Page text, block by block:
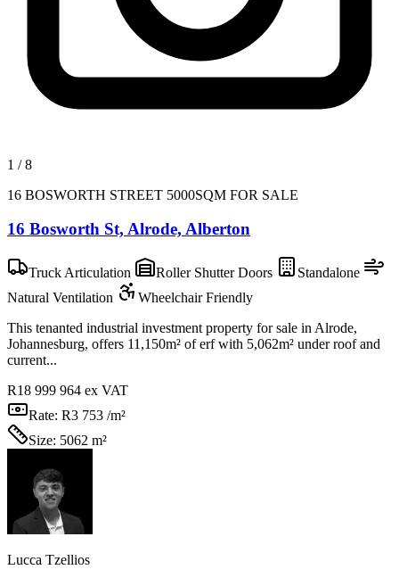
1 /8
16 BOSWORTH STREET 5000SQM FOR SALE
16 Bosworth St, Alrode, Alberton
Truck Articulation Roller Shutter Doors
Standalone
Natural Ventilation
Wheelchair Friendly
This tenanted industrial investment property for sale in Alrode,
Johannesburg, offers 11,150m² of erf with 5,062m² under roof and
current...
R18 999 964 ex VAT
Rate: R3 753 /m²
Size: 5062 m²
Lucca Tzellios